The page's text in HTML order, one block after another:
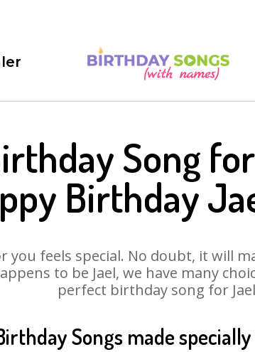
Song
Birthday
feels special. No doubt, it will
to be Jael, we have many
perfect birthday song for
Songs made